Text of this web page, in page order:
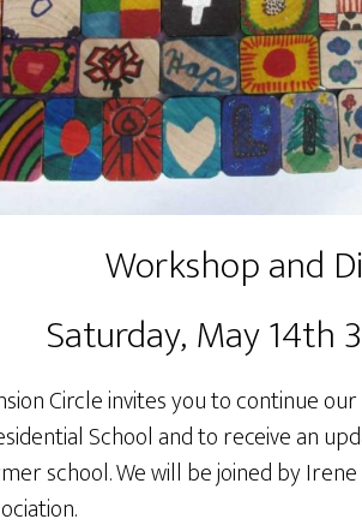
Workshop and
Saturday, May 14th
Circle invites you to continue
School and to receive an
school. We will be joined by